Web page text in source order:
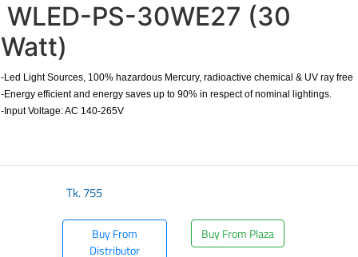
WLED-PS-30WE27 (30
Watt)
-Led Light Sources, 100% hazardous Mercury, radioactive chemical & UV ray free
-Energy efficient and energy saves up to 90% in respect of nominal lightings.
-Input Voltage: AC 140-265V
Tk.755
Buy From
Distributor
Buy From Plaza